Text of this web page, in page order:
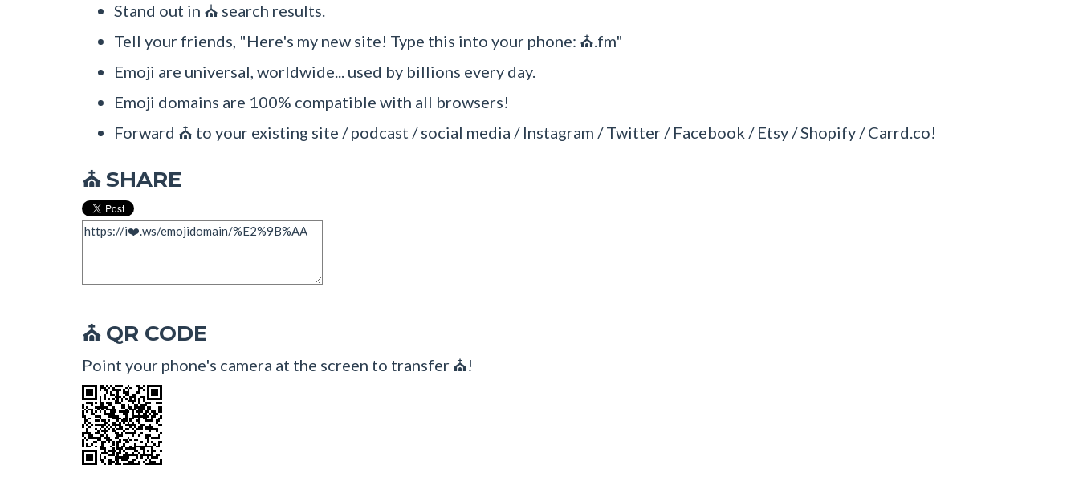
Stand out in ⛪ search results.
Tell your friends, "Here's my new site! Type this into your phone: ⛪.fm"
Emoji are universal, worldwide... used by billions every day.
Emoji domains are 100% compatible with all browsers!
Forward ⛪ to your existing site / podcast / social media / Instagram / Twitter / Facebook / Etsy / Shopify / Carrd.co!
⛪SHARE
⛪QR CODE
Point your phone's camera at the screen to transfer ⛪!